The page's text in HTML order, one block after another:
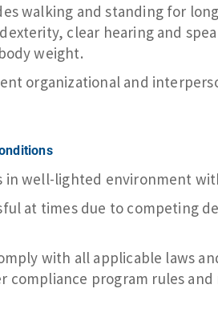
walking and standing for
clear hearing and
weight.
organizational and
in well-lighted environment
at times due to competing
with all applicable laws
compliance program rules and